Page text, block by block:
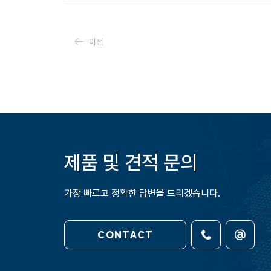
이전
제품 및 견적 문의
가장 빠르고 정확한 답변을 드리겠습니다.
CONTACT